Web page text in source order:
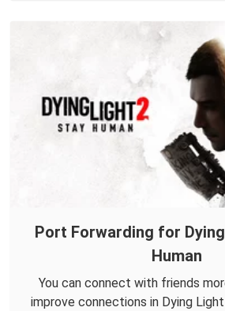
Port Forwarding for
Human
You can connect with friends
improve connections in Dying